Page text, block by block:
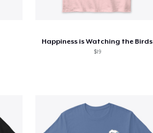
Happiness is Watching the Birds
$19